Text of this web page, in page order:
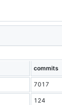
commits
7017
124